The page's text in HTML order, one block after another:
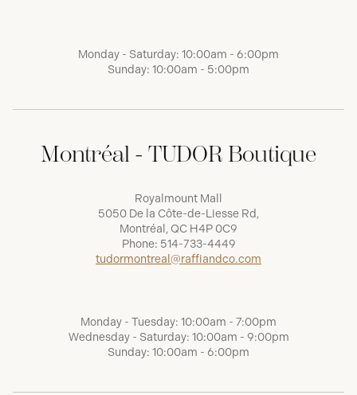
Monday - Saturday: 10:00am - 6:00pm
Sunday: 10:00am - 5:00pm
Montréal - TUDOR Boutique
Royalmount Mall
5050 De la Côte-de-Liesse Rd,
Montréal, QC H4P 0C9
Phone: 514-733-4449
tudormontreal@raffiandco.com
Monday - Tuesday: 10:00am - 7:00pm
Wednesday - Saturday: 10:00am - 9:00pm
Sunday: 10:00am - 6:00pm